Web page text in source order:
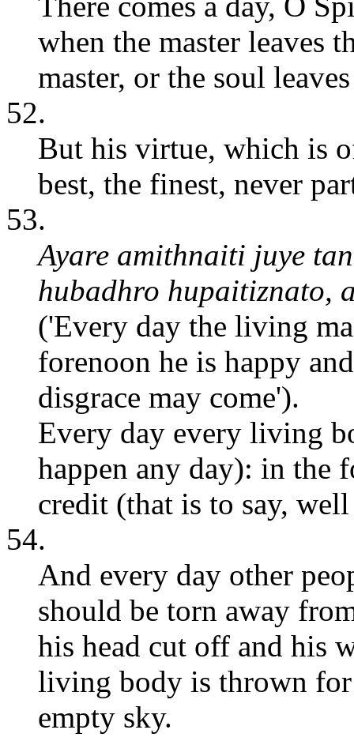
when the master leaves
master, or the soul
52.
But his virtue, which is
best, the finest, never
53.
Ayare amithnaiti juye
hubadhro hupaitiznato,
('Every day the living
forenoon he is happy
disgrace may come').
Every day every living
happen any day): in the
credit (that is to say,
54.
And every day other
should be torn away
his head cut off and his
living body is thrown
empty sky.